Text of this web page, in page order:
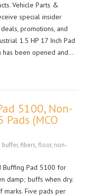
Vehicle Parts &
special insider
promotions, and
1.5 HP 17 Inch Pad
has been opened and…
5100, Non-
(MCO
buffer,fibers,floor, non-
Buffing Pad 5100 for
damp; buffs when dry.
marks. Five pads per